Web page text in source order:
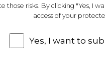
those risks. By clicking "Yes, I
access of your
Yes, I want to